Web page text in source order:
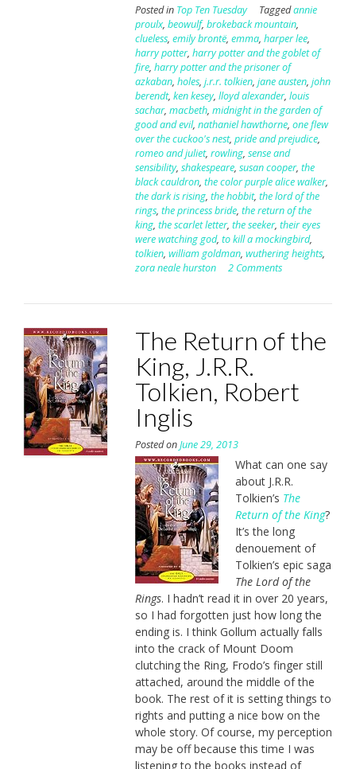
Posted in Top Ten Tuesday Taggedannie
proulx, beowulf, brokeback mountain,
clueless, emily brontë, emma, harper lee,
harry potter, harry potter and the goblet of
fire, harry potter and the prisoner of
azkaban, holes, j.r.r. tolkien, jane austen, john
berendt, ken kesey, lloyd alexander, louis
sachar, macbeth, midnight in the garden of
good and evil, nathaniel hawthorne, one flew
over the cuckoo's nest, pride and prejudice,
romeo and juliet, rowling, sense and
sensibility, shakespeare, susan cooper, the
black cauldron, the color purple alice walker,
the dark is rising, the hobbit, the lord of the
rings, the princess bride, the return of the
king, the scarlet letter, the seeker, their eyes
were watching god, to kill a mockingbird,
tolkien, william goldman, wuthering heights,
zora neale hurston
2 Comments
The Return of the
King, J.R.R.
Tolkien, Robert
Inglis
Posted onJune 29, 2013
What can one say
about J.R.R.
Tolkien’s The
Return of the King?
It’s the long
denouement of
Tolkien’s epic saga
The Lord of the
Rings. I hadn’t read it in over 20 years,
so I had forgotten just how long the
ending is. I think Gollum actually falls
into the crack of Mount Doom
clutching the Ring, Frodo’s finger still
attached, around the middle of the
book. The rest of it is setting things to
rights and putting a nice bow on the
whole story. Of course, my perception
may be off because this time I was
listening to the books instead of